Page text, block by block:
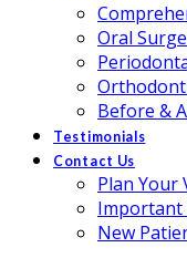
Oral
Before &
Testimonials
Contact Us
Plan Your
Important
New